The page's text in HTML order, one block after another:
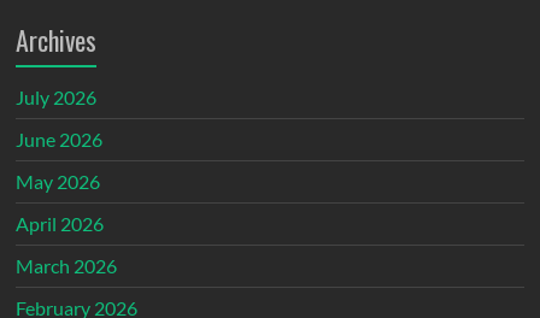
Archives
July 2026
June 2026
May 2026
April 2026
March 2026
February 2026